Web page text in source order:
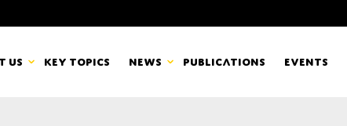
us Key topics News Publications Events